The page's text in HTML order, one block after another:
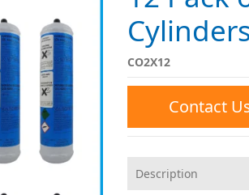
CO2X12
Contact
Description